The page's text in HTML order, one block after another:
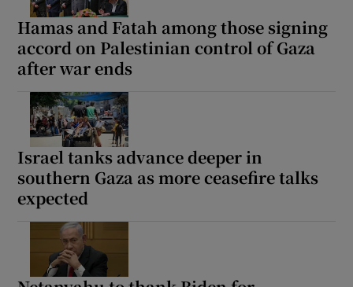
Hamas and Fatah among those signing
accord on Palestinian control of Gaza
after war ends
Israel tanks advance deeper in
southern Gaza as more ceasefire talks
expected